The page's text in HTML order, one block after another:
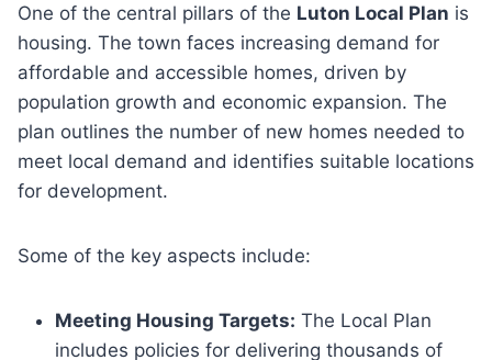
One of the central pillars of the Luton Local Plan is
housing. The town faces increasing demand for
affordable and accessible homes, driven by
population growth and economic expansion. The
plan outlines the number of new homes needed to
meet local demand and identifies suitable locations
for development.
Some of the key aspects include:
Meeting Housing Targets: The Local Plan
includes policies for delivering thousands of